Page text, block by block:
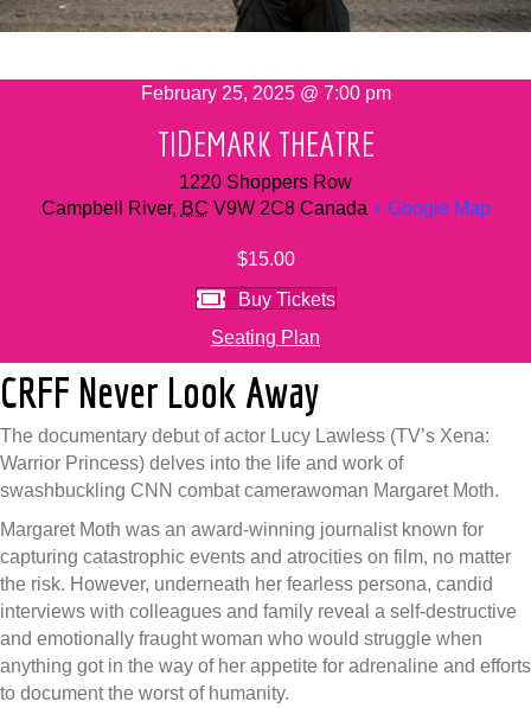
February 25, 2025 @ 7:00 pm
TIDEMARK THEATRE
1220 Shoppers Row
Campbell River, BC V9W 2C8 Canada + Google Map
$15.00
Buy Tickets
Seating Plan
CRFF Never Look Away
The documentary debut of actor Lucy Lawless (TV’s Xena:
Warrior Princess) delves into the life and work of
swashbuckling CNN combat camerawoman Margaret Moth.
Margaret Moth was an award-winning journalist known for
capturing catastrophic events and atrocities on film, no matter
the risk. However, underneath her fearless persona, candid
interviews with colleagues and family reveal a self-destructive
and emotionally fraught woman who would struggle when
anything got in the way of her appetite for adrenaline and efforts
to document the worst of humanity.